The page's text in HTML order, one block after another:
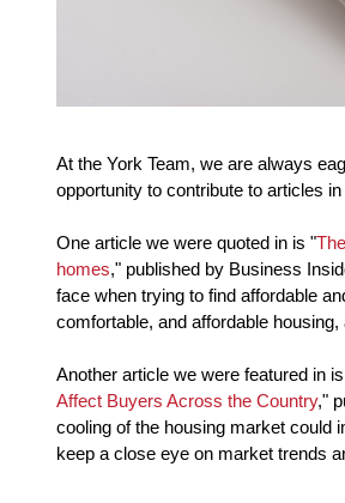
At the York Team, we are always
opportunity to contribute to articles
One article we were quoted in is "
homes," published by Business
face when trying to find affordable
comfortable, and affordable
Another article we were featured in
Affect Buyers Across the Country,"
cooling of the housing market could
keep a close eye on market trends